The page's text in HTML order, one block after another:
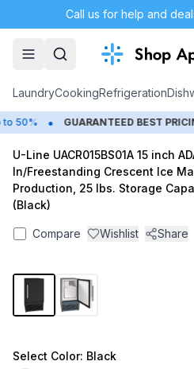
Call us for help and
LaundryCookingRefrigeration
50% • GUARANTEED BEST
U-Line UACR015BS01A 15 inch
In/Freestanding Crescent Ice
Production, 25 lbs. Storage
(Black)
Compare Wishlist Share
Select Color: Black